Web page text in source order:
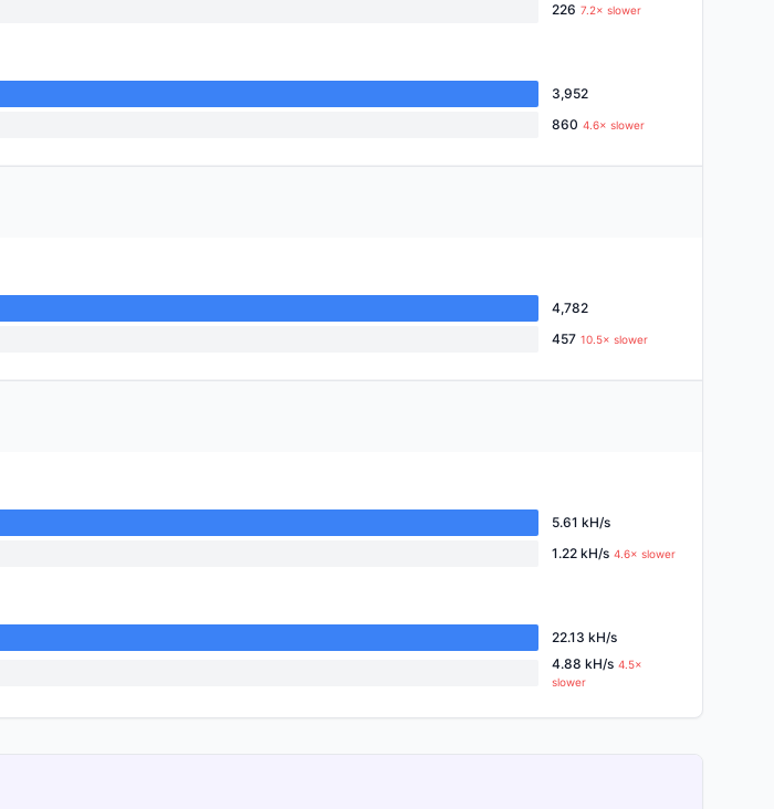
226 7.2× slower
3,952
860 4.6× slower
4,782
457 10.5× slower
5.61 kH/s
1.22 kH/s 4.6× slower
22.13 kH/s
4.88 kH/s 4.5×
slower